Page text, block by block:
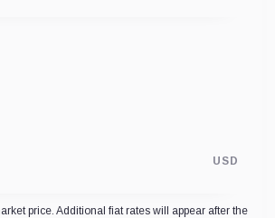
USD
price. Additional fiat rates will appear after the